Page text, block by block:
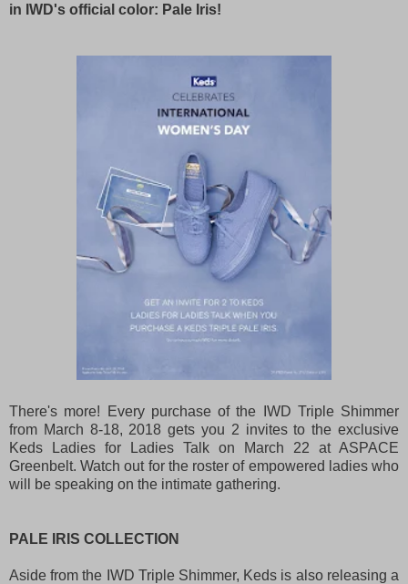
in IWD's official color: Pale Iris!
There's more! Every purchase of the IWD Triple Shimmer
from March 8-18, 2018 gets you 2 invites to the exclusive
Keds Ladies for Ladies Talk on March 22 at ASPACE
Greenbelt. Watch out for the roster of empowered ladies who
will be speaking on the intimate gathering.
PALE IRIS COLLECTION
Aside from the IWD Triple Shimmer, Keds is also releasing a